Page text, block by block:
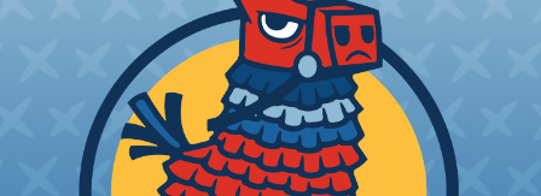
The WireCare® Deutsch Assembler
We know picking all the pieces for your Deutsch
assembly can be confusing, even for experienced
wiring pros. The WireCare® Deutsch Assembler
was built to make the process of finding
everything you need for your assembly quick and